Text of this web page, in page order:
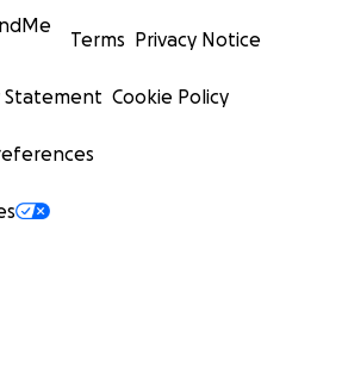
Terms Privacy Notice
Statement Cookie Policy